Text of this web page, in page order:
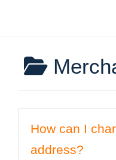
How can I
address?